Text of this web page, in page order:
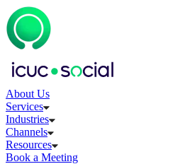
About Us
Services
Industries
Channels
Resources
Book a Meeting